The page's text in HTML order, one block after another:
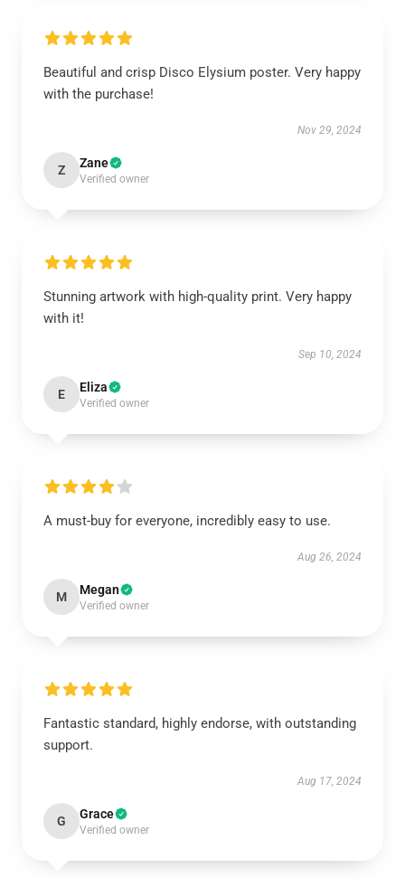
Beautiful and crisp Disco Elysium poster. Very happy
with the purchase!
Nov 29, 2024
Z Zane
Verified owner
Stunning artwork with high-quality print. Very happy
with it!
Sep 10, 2024
E Eliza
Verified owner
A must-buy for everyone, incredibly easy to use.
Aug 26, 2024
M Megan
Verified owner
Fantastic standard, highly endorse, with outstanding
support.
Aug 17, 2024
G Grace
Verified owner